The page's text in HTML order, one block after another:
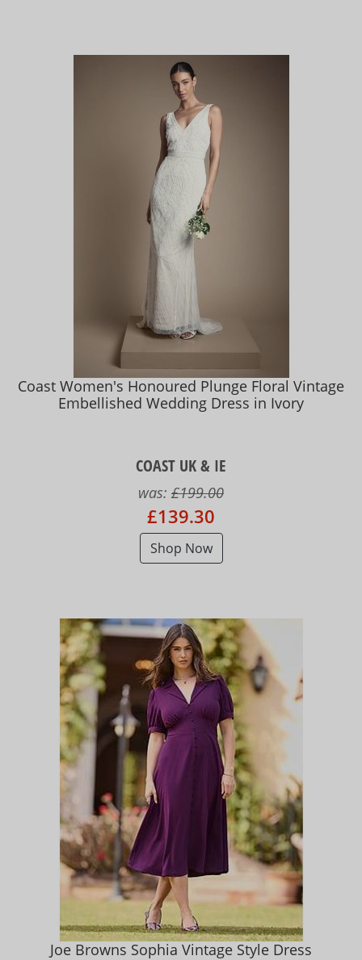
Coast Women's Honoured Plunge Floral Vintage
Embellished Wedding Dress in Ivory
COAST UK & IE
was: £199.00
£139.30
Shop Now
Joe Browns Sophia Vintage Style Dress